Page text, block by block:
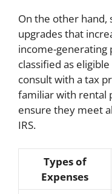
On the other hand,
upgrades that
income-generating
classified as
consult with a tax
familiar with rental
ensure they meet
IRS.
Types of
Expenses